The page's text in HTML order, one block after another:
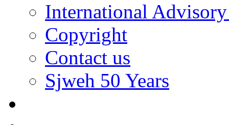
International
Copyright
Contact us
Sjweh 50 Years